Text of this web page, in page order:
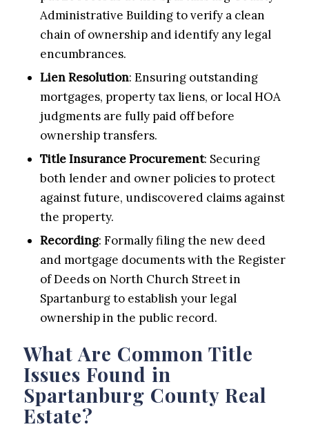
Administrative Building to verify a clean
chain of ownership and identify any legal
encumbrances.
Lien Resolution: Ensuring outstanding
mortgages, property tax liens, or local HOA
judgments are fully paid off before
ownership transfers.
Title Insurance Procurement: Securing
both lender and owner policies to protect
against future, undiscovered claims against
the property.
Recording: Formally filing the new deed
and mortgage documents with the Register
of Deeds on North Church Street in
Spartanburg to establish your legal
ownership in the public record.
What Are Common Title
Issues Found in
Spartanburg County Real
Estate?